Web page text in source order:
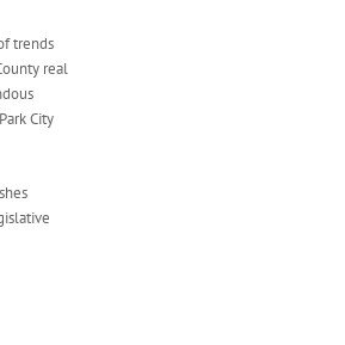
trends
real
City